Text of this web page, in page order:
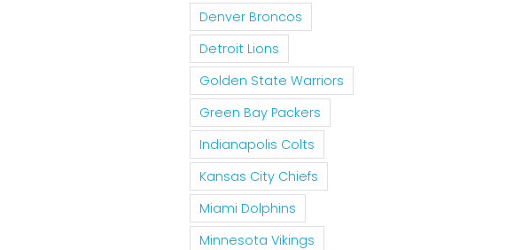
Denver Broncos
Detroit Lions
Golden State Warriors
Green Bay Packers
Indianapolis Colts
Kansas City Chiefs
Miami Dolphins
Minnesota Vikings